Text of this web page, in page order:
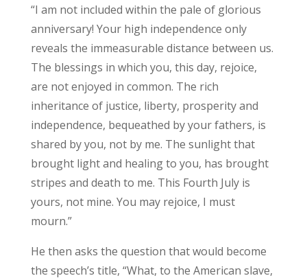
“I am not included within the pale of glorious
anniversary! Your high independence only
reveals the immeasurable distance between us.
The blessings in which you, this day, rejoice,
are not enjoyed in common. The rich
inheritance of justice, liberty, prosperity and
independence, bequeathed by your fathers, is
shared by you, not by me. The sunlight that
brought light and healing to you, has brought
stripes and death to me. This Fourth July is
yours, not mine. You may rejoice, I must
mourn.”
He then asks the question that would become
the speech’s title, “What, to the American slave,